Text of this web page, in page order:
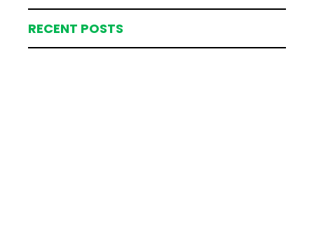
RECENT POSTS